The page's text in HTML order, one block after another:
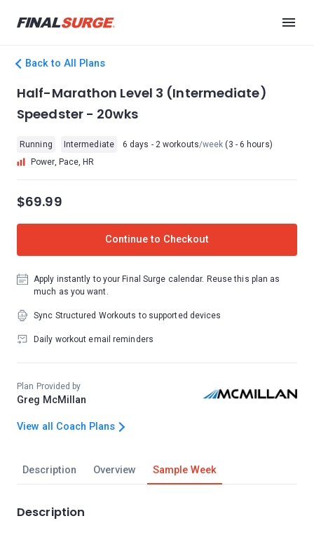
Back to All Plans
Description Overview Sample Week
Description
Half-Marathon Level 3 (Intermediate)
Speedster - 20wks
Running Intermediate 6 days - 2 workouts/week (3 - 6 hours)
Power, Pace, HR
$69.99
Continue to Checkout
Apply instantly to your Final Surge calendar. Reuse this plan as
much as you want.
Sync Structured Workouts to supported devices
Daily workout email reminders
Plan Provided by
Greg McMillan
View all Coach Plans